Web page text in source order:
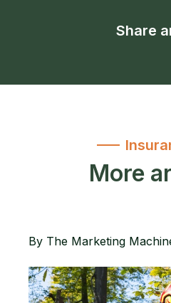
Share
More
By The Marketing